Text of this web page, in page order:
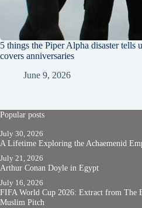
5 things the Piper Alpha disaster tells
covers anniversaries
June 9, 2026
Popular posts
July 30, 2026
A Lifetime Exploring the Achaemenid
July 21, 2026
Arthur Conan Doyle in Egypt
July 16, 2026
FIFA World Cup 2026: Extract from The
Muslim Pitch